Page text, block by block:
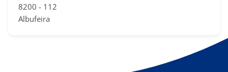
​8200 - 11​2
Albufeira​​